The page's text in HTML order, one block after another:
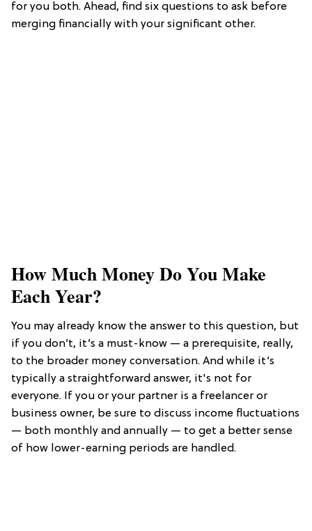
for you both. Ahead, find six questions to ask before
merging financially with your significant other.
​How Much Money Do You Make
Each Year?
You may already know the answer to this question, but
if you don’t, it’s a must-know — a prerequisite, really,
to the broader money conversation. And while it’s
typically a straightforward answer, it's not for
everyone. If you or your partner is a freelancer or
business owner, be sure to discuss income fluctuations
— both monthly and annually — to get a better sense
of how lower-earning periods are handled.